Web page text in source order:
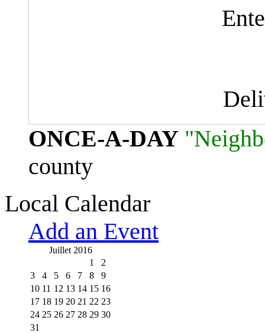
ONCE-A-DAY
county
Local Calendar
Add an Event
Juillet 2016
1
2
3
4 5 6 7 8
9
10 11 12 13 14 15 16
17 18 19 20 21 22 23
24 25 26 27 28 29 30
31